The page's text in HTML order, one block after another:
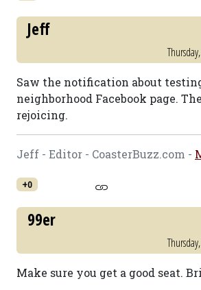
Jeff
Saw the notification about
neighborhood Facebook page.
rejoicing.
Jeff - Editor - CoasterBuzz.com -
+0
99er
Make sure you get a good seat.